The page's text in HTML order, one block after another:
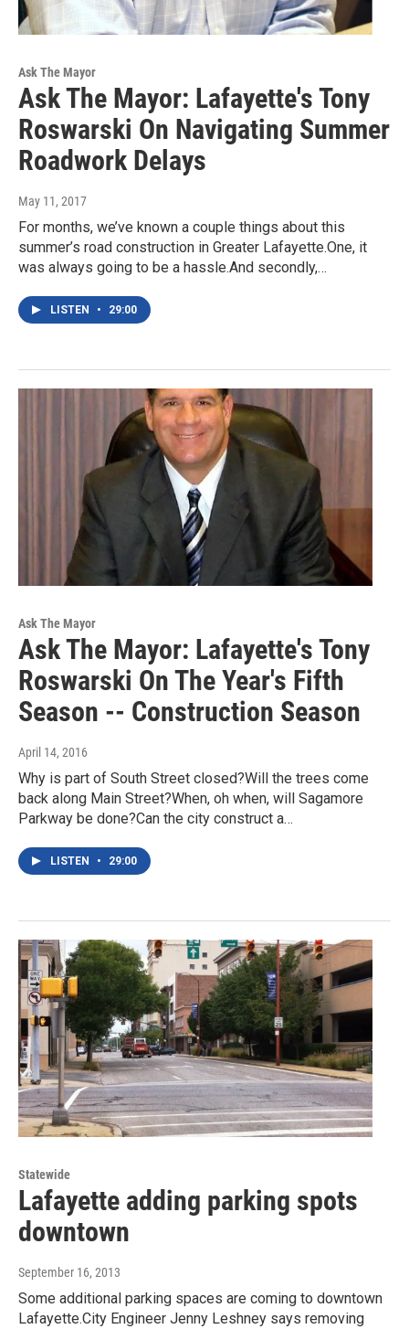
Ask The Mayor
Ask The Mayor: Lafayette's Tony
Roswarski On Navigating Summer
Roadwork Delays
May 11, 2017
For months, we’ve known a couple things about this
summer’s road construction in Greater Lafayette.One, it
was always going to be a hassle.And secondly,…
LISTEN • 29:00
Ask The Mayor
Ask The Mayor: Lafayette's Tony
Roswarski On The Year's Fifth
Season -- Construction Season
April 14, 2016
Why is part of South Street closed?Will the trees come
back along Main Street?When, oh when, will Sagamore
Parkway be done?Can the city construct a…
LISTEN • 29:00
Statewide
Lafayette adding parking spots
downtown
September 16, 2013
Some additional parking spaces are coming to downtown
Lafayette.City Engineer Jenny Leshney says removing